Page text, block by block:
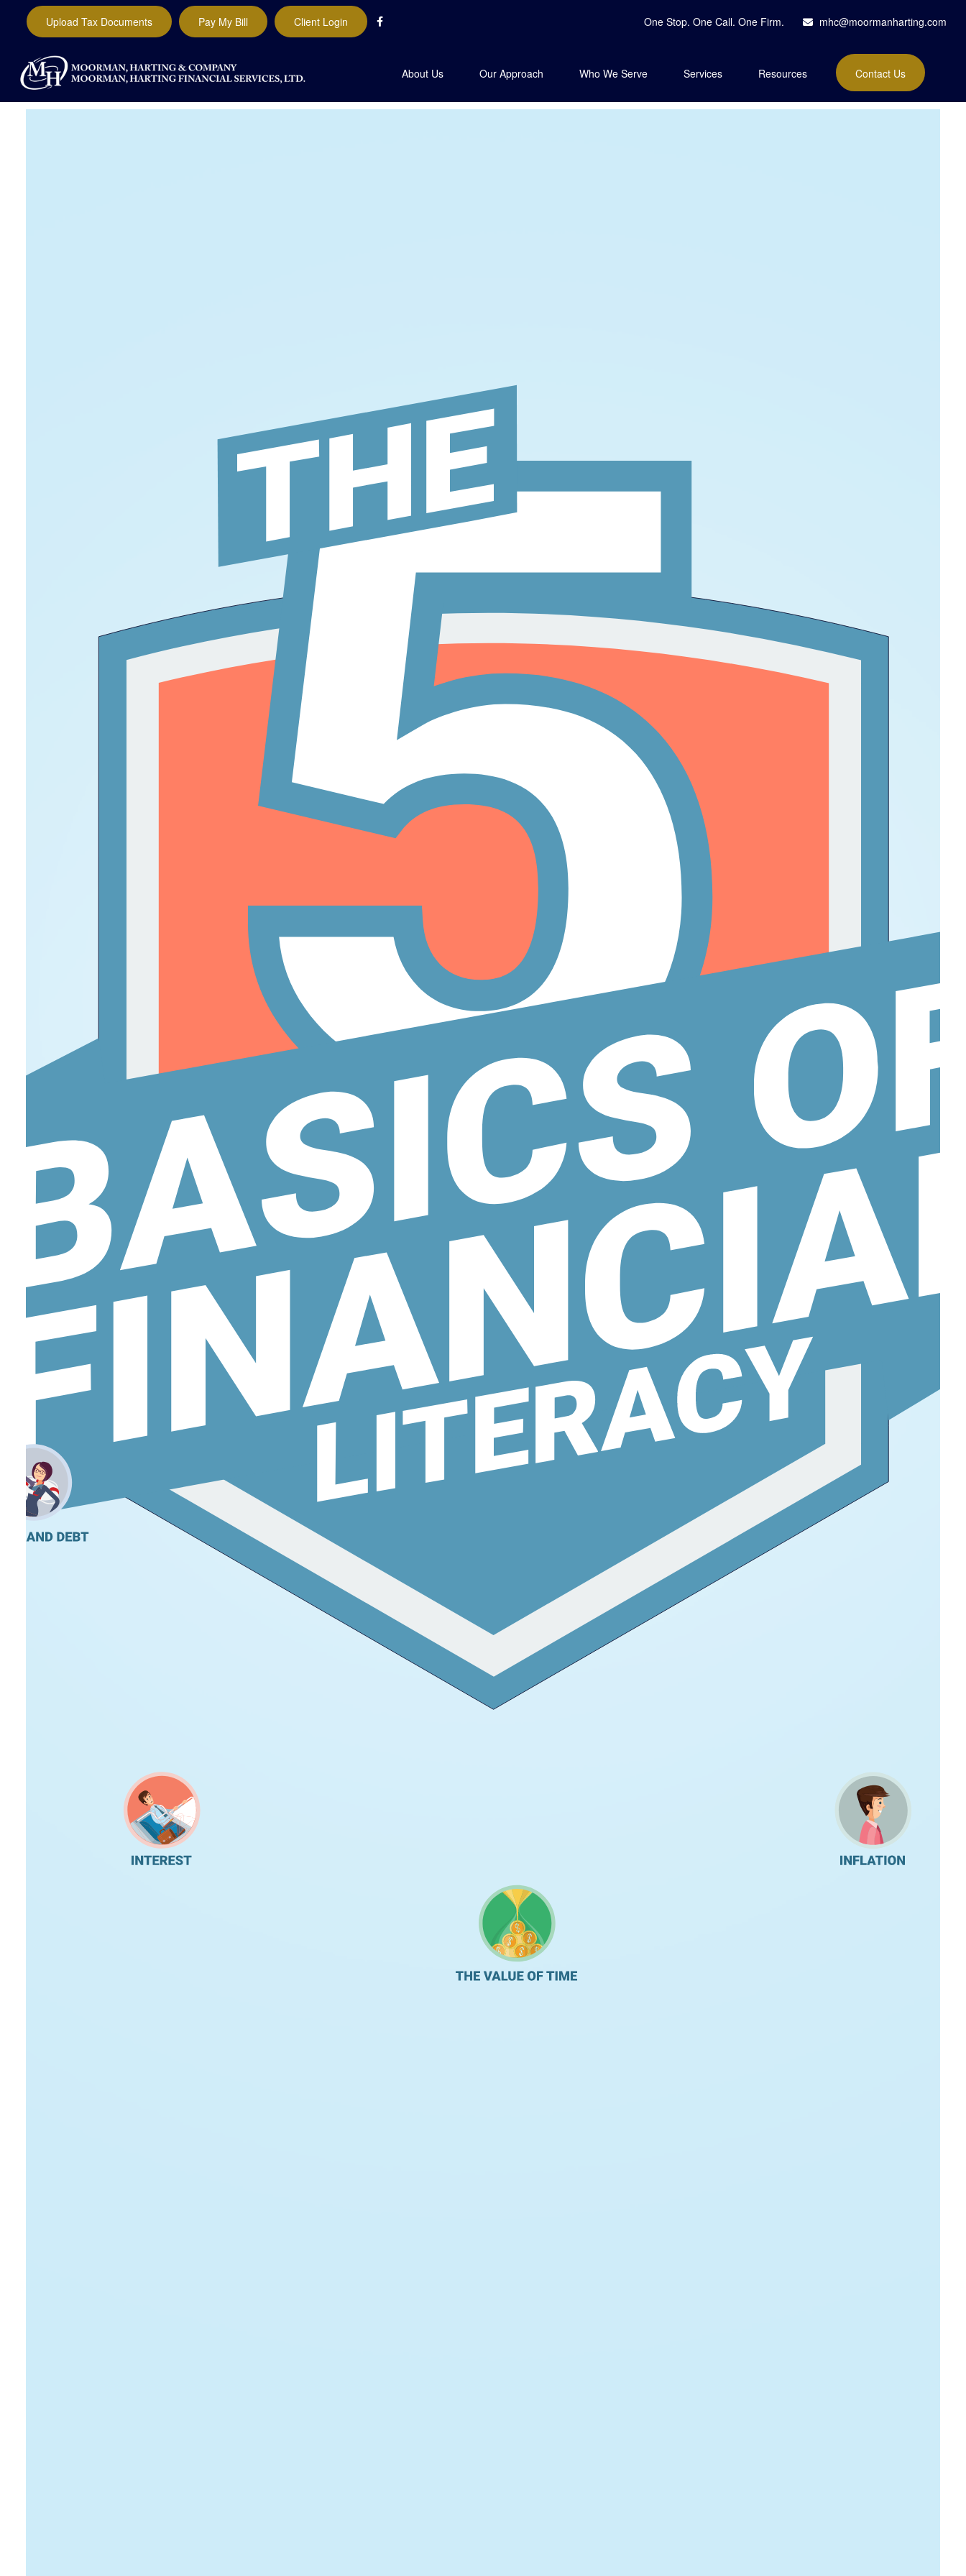
One Stop. One Call. One Firm. mhc@moormanharting.com
Upload Tax Documents Pay My Bill Client Login
About Us Our Approach Who We Serve Services Resources Contact Us